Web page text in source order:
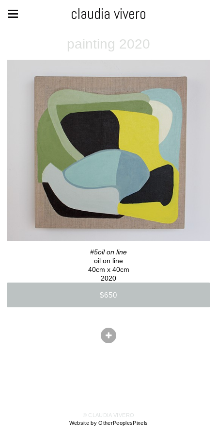
claudia vivero
painting 2020
#5oil on line
oil on line
40cm x 40cm
2020
$650
© CLAUDIA VIVERO
Website by OtherPeoplesPixels